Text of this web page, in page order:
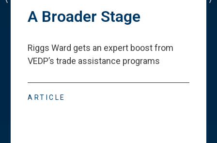
A Broader Stage
Riggs Ward gets an expert boost from
VEDP’s trade assistance programs
ARTICLE